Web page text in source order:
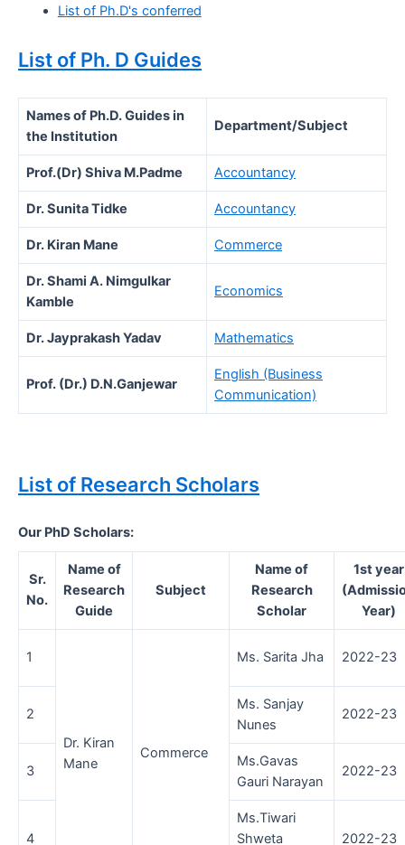
List of Ph.D's conferred
List of Ph. D Guides
Names of Ph.D. Guides in
the Institution
Department/Subject
Prof.(Dr) Shiva M.Padme Accountancy
Dr. Sunita Tidke Accountancy
Dr. Kiran Mane Commerce
Dr. Shami A. Nimgulkar
Kamble
Economics
Dr. Jayprakash Yadav Mathematics
Prof. (Dr.) D.N.Ganjewar
English (Business
Communication)
List of Research Scholars
Our PhD Scholars:
Sr.
No.
Name of
Research
Guide
Subject
Name of
Research
Scholar
1st year
Year)
1
Dr. Kiran
Mane
Commerce
Ms. Sarita Jha 2022-23
2
Ms. Sanjay
Nunes
2022-23
3
Ms.Gavas
Gauri Narayan
2022-23
4
Ms.Tiwari
Shweta
2022-23